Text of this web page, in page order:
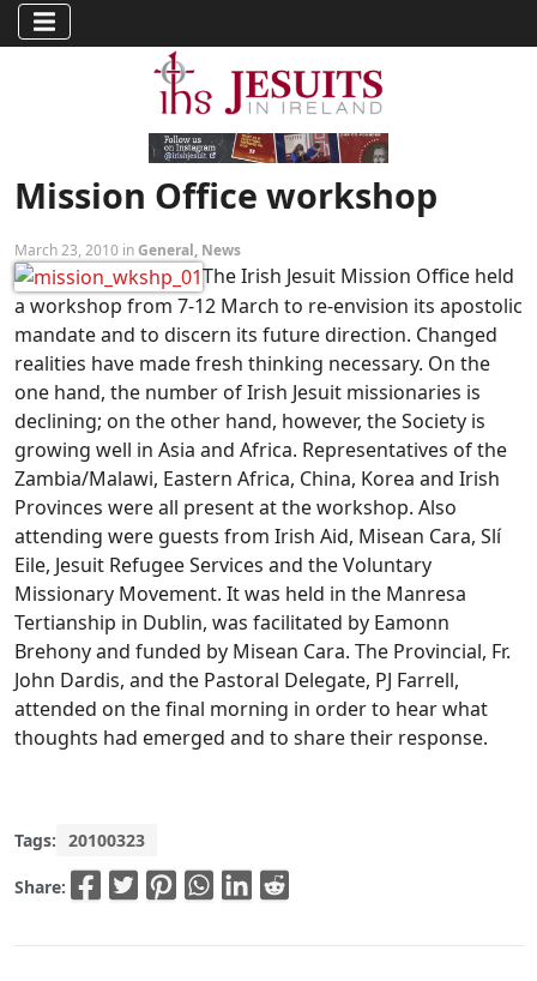
Mission Office workshop
March 23, 2010 inGeneral, News
The Irish Jesuit Mission Office held
a workshop from 7-12 March to re-envision its apostolic
mandate and to discern its future direction. Changed
realities have made fresh thinking necessary. On the
one hand, the number of Irish Jesuit missionaries is
declining; on the other hand, however, the Society is
growing well in Asia and Africa. Representatives of the
Zambia/Malawi, Eastern Africa, China, Korea and Irish
Provinces were all present at the workshop. Also
attending were guests from Irish Aid, Misean Cara, Slí
Eile, Jesuit Refugee Services and the Voluntary
Missionary Movement. It was held in the Manresa
Tertianship in Dublin, was facilitated by Eamonn
Brehony and funded by Misean Cara. The Provincial, Fr.
John Dardis, and the Pastoral Delegate, PJ Farrell,
attended on the final morning in order to hear what
thoughts had emerged and to share their response.
Tags: 20100323
Share: